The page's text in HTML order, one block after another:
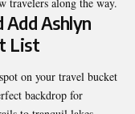
Add Ashlyn
List
on your travel bucket
backdrop for